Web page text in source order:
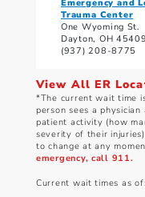
Emergency and
Trauma Center
One Wyoming St.
Dayton, OH 45409
(937) 208-8775
View All ER
*The current wait time
person sees a
patient activity (how
severity of their
to change at any
emergency, call 911.
Current wait times as